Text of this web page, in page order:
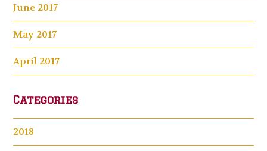
June 2017
May 2017
April 2017
Categories
2018